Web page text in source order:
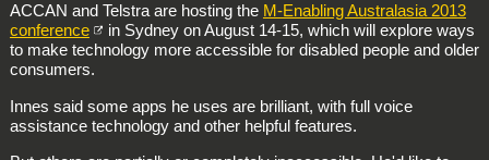
ACCAN and Telstra are hosting the M-Enabling Australasia 2013
conference
in Sydney on August 14-15, which will explore ways
to make technology more accessible for disabled people and older
consumers.
Innes said some apps he uses are brilliant, with full voice
assistance technology and other helpful features.